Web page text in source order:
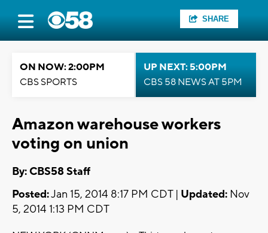
SHARE
ON NOW: 2:00PM
CBS SPORTS
UP NEXT: 5:00PM
CBS 58 NEWS AT 5PM
Amazon warehouse workers
voting on union
By: CBS58 Staff
Posted:Jan 15, 2014 8:17 PM CDT | Updated: Nov
5, 2014 1:13 PM CDT